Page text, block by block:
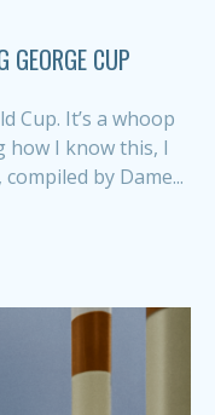
CUP
Cup. It’s a whoop
how I know this, I
by Dame...